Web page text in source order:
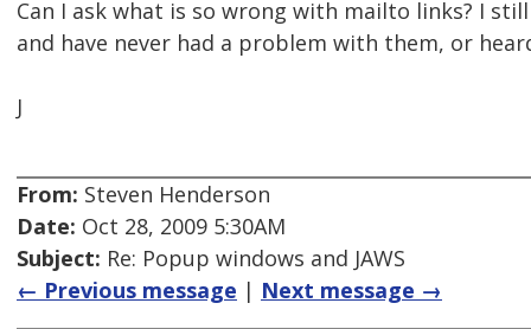
Can I ask what is so wrong with mailto links? I
and have never had a problem with them, or
J
From: Steven Henderson
Date: Oct 28, 2009 5:30AM
Subject: Re: Popup windows and JAWS
← Previous message | Next message →